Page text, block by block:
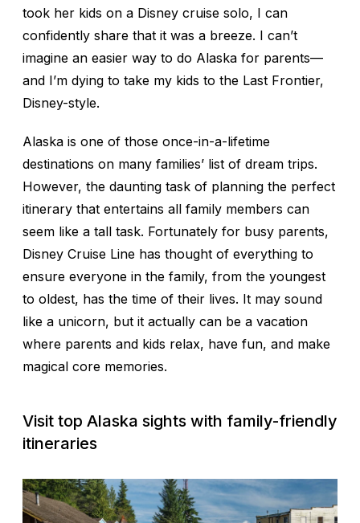
took her kids on a Disney cruise solo, I can
confidently share that it was a breeze. I can’t
imagine an easier way to do Alaska for parents—
and I’m dying to take my kids to the Last Frontier,
Disney-style.
Alaska is one of those once-in-a-lifetime
destinations on many families’ list of dream trips.
However, the daunting task of planning the perfect
itinerary that entertains all family members can
seem like a tall task. Fortunately for busy parents,
Disney Cruise Line has thought of everything to
ensure everyone in the family, from the youngest
to oldest, has the time of their lives. It may sound
like a unicorn, but it actually can be a vacation
where parents and kids relax, have fun, and make
magical core memories.
Visit top Alaska sights with family-friendly
itineraries